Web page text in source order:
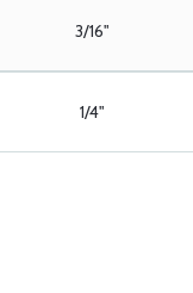
3/16"
1/4"